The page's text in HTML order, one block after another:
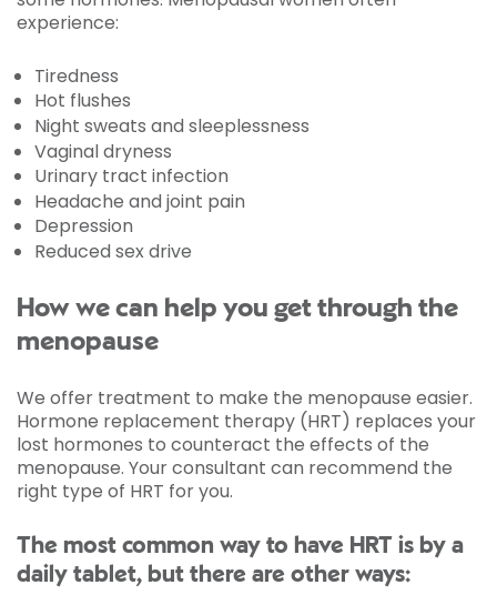
experience:
Tiredness
Hot flushes
Night sweats and sleeplessness
Vaginal dryness
Urinary tract infection
Headache and joint pain
Depression
Reduced sex drive
How we can help you get through the
menopause
We offer treatment to make the menopause easier.
Hormone replacement therapy (HRT) replaces your
lost hormones to counteract the effects of the
menopause. Your consultant can recommend the
right type of HRT for you.
The most common way to have HRT is by a
daily tablet, but there are other ways: